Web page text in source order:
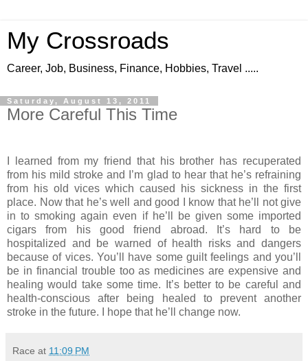
My Crossroads
Career, Job, Business, Finance, Hobbies, Travel .....
Saturday, August 13, 2011
More Careful This Time
I learned from my friend that his brother has recuperated
from his mild stroke and I’m glad to hear that he’s refraining
from his old vices which caused his sickness in the first
place. Now that he’s well and good I know that he’ll not give
in to smoking again even if he’ll be given some imported
cigars from his good friend abroad. It’s hard to be
hospitalized and be warned of health risks and dangers
because of vices. You’ll have some guilt feelings and you’ll
be in financial trouble too as medicines are expensive and
healing would take some time. It’s better to be careful and
health-conscious after being healed to prevent another
stroke in the future. I hope that he’ll change now.
Race at 11:09 PM